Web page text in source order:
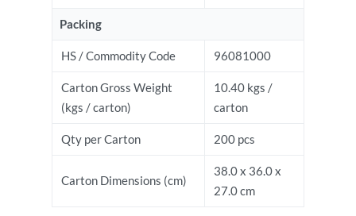
Packing
HS / Commodity Code 96081000
Carton Gross Weight
(kgs / carton)
10.40 kgs /
carton
Qty per Carton 200 pcs
Carton Dimensions (cm)
38.0 x 36.0 x
27.0 cm